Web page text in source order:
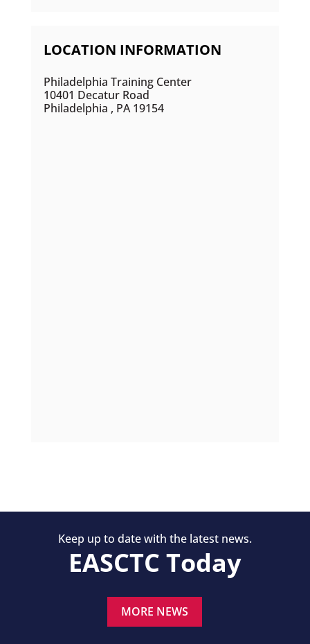
LOCATION INFORMATION
Philadelphia Training Center
10401 Decatur Road
Philadelphia , PA 19154
Keep up to date with the latest news.
EASCTC Today
MORE NEWS